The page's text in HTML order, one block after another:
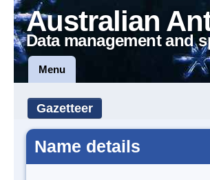
Australian
Data management and
Menu
Gazetteer
Name details